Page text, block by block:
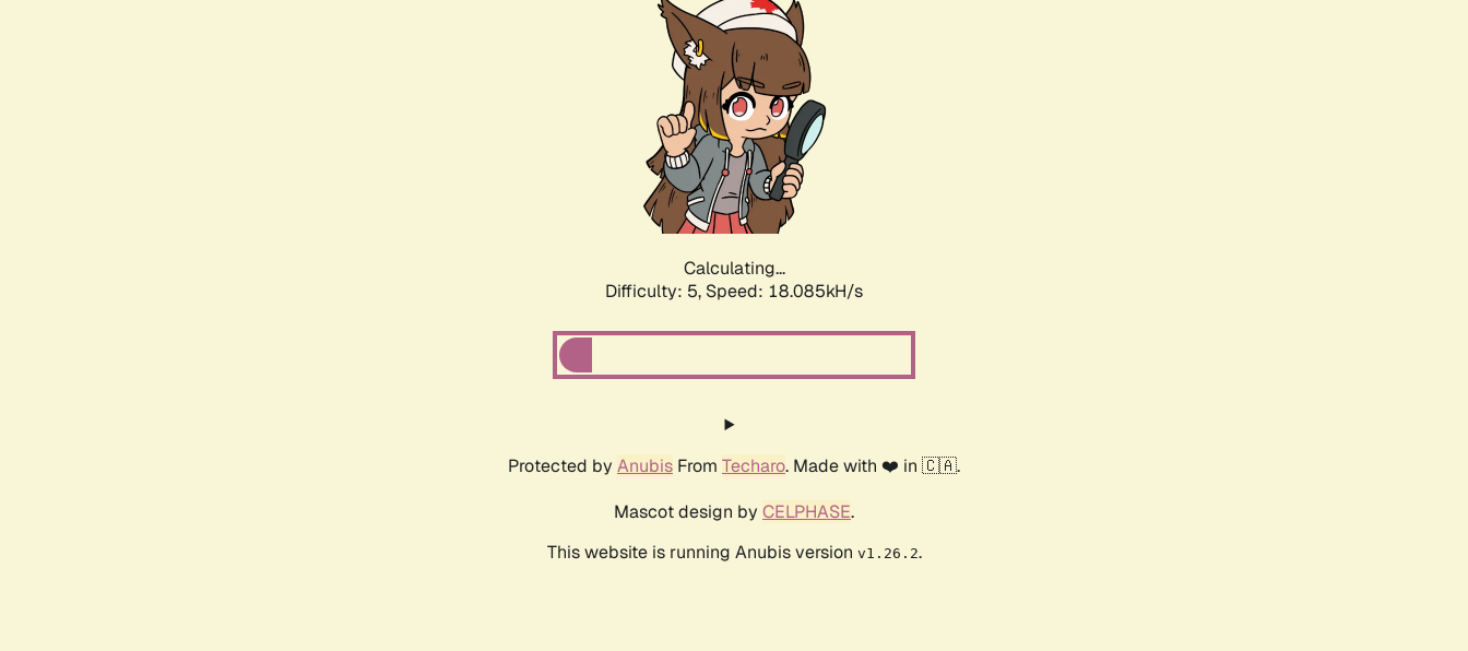
Calculating...
Difficulty: 5, Speed: 18.085kH/s
Protected by Anubis From Techaro. Made with ❤️ in 🇨🇦.
Mascot design by CELPHASE.
This website is running Anubis version v1.26.2.